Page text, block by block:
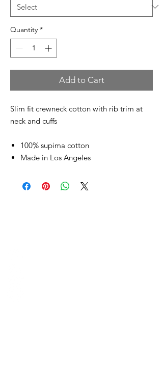
Quantity *
Add to Cart
Slim fit crewneck cotton with rib trim at
neck and cuffs
100% supima cotton
Made in Los Angeles